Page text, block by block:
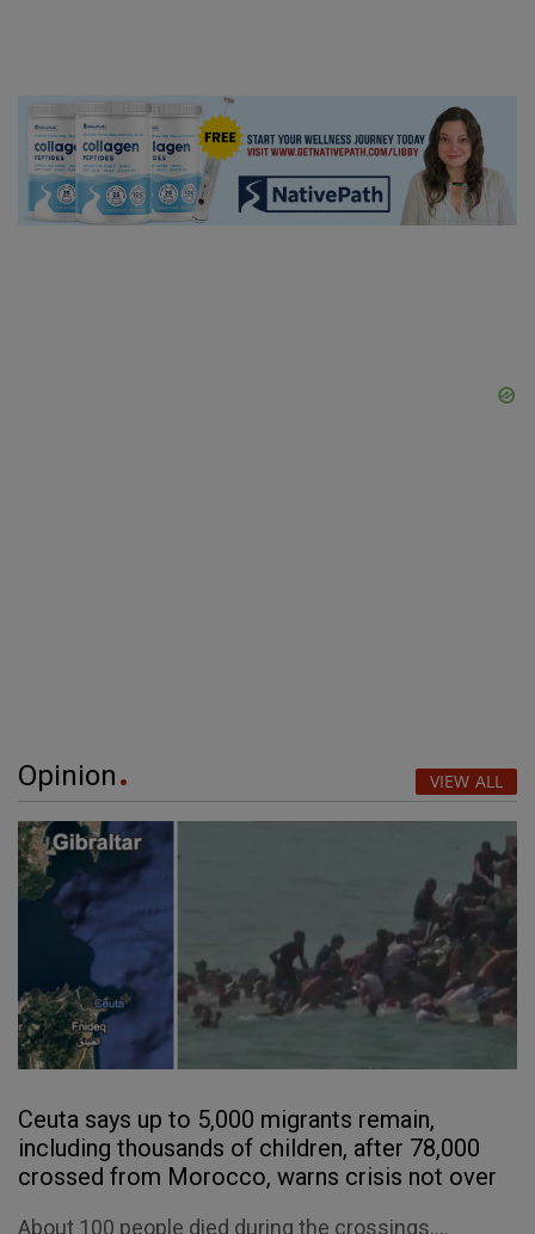
Opinion VIEW ALL
Ceuta says up to 5,000 migrants remain,
including thousands of children, after 78,000
crossed from Morocco, warns crisis not over
About 100 people died during the crossings....